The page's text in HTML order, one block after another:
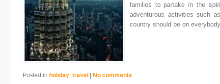
families to partake in the
adventurous activities such
country should be on
Posted in holiday travel | No comments